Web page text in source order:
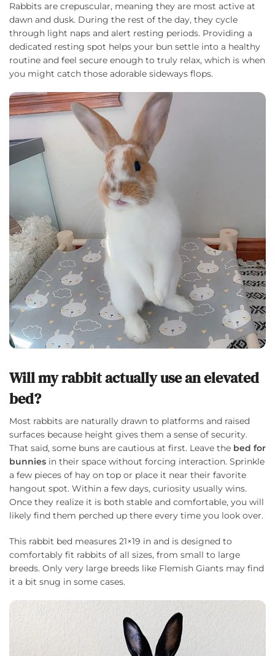
Rabbits are crepuscular, meaning they are most active at
dawn and dusk. During the rest of the day, they cycle
through light naps and alert resting periods. Providing a
dedicated resting spot helps your bun settle into a healthy
routine and feel secure enough to truly relax, which is when
you might catch those adorable sideways flops.
Will my rabbit actually use an elevated
bed?
Most rabbits are naturally drawn to platforms and raised
surfaces because height gives them a sense of security.
That said, some buns are cautious at first. Leave the bed for
bunnies in their space without forcing interaction. Sprinkle
a few pieces of hay on top or place it near their favorite
hangout spot. Within a few days, curiosity usually wins.
Once they realize it is both stable and comfortable, you will
likely find them perched up there every time you look over.
This rabbit bed measures 21×19 in and is designed to
comfortably fit rabbits of all sizes, from small to large
breeds. Only very large breeds like Flemish Giants may find
it a bit snug in some cases.